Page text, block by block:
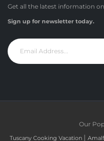
Get all the latest information
Sign up for newsletter today.
Our
Tuscany Cooking Vacation |